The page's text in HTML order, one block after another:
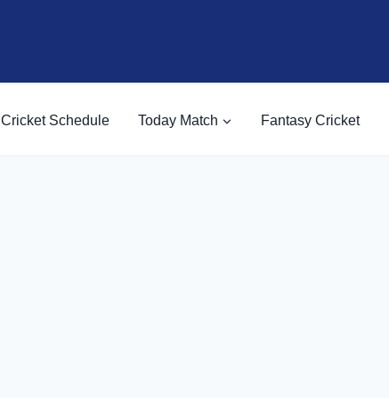
Cricket Schedule Today Match Fantasy Cricket